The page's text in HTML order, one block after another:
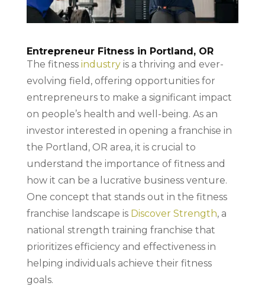
Entrepreneur Fitness in Portland, OR
The fitness industryis a thriving and ever-
evolving field, offering opportunities for
entrepreneurs to make a significant impact
on people’s health and well-being. As an
investor interested in opening a franchise in
the Portland, OR area, it is crucial to
understand the importance of fitness and
how it can be a lucrative business venture.
One concept that stands out in the fitness
franchise landscape is Discover Strength, a
national strength training franchise that
prioritizes efficiency and effectiveness in
helping individuals achieve their fitness
goals.